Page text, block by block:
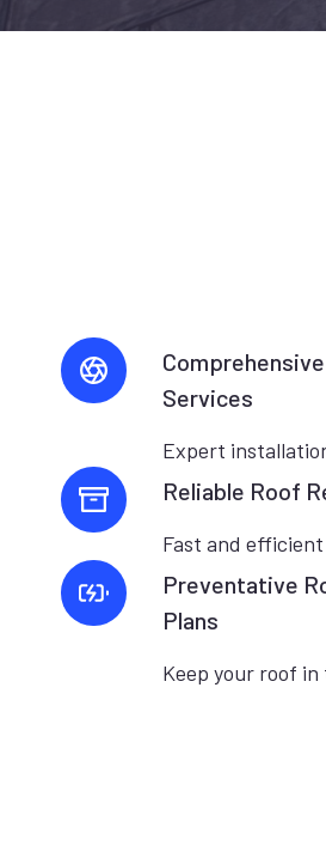
Services
Expert
Reliable Roof
Fast and
Preventative
Plans
Keep your roof in